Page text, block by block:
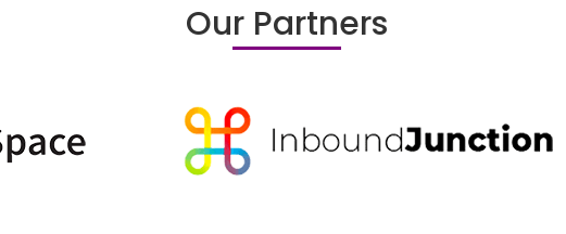
Our Partners